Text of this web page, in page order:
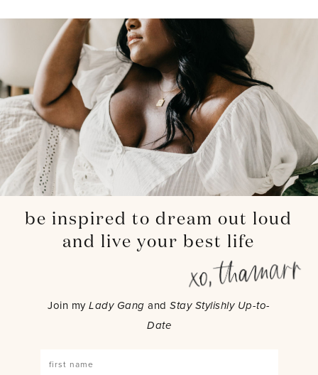
be inspired to dream out loud
and live your best life
Join myLady Gang andStay Stylishly Up-to-
Date